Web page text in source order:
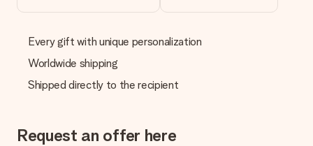
Every gift with unique personalization
Worldwide shipping
Shipped directly to the recipient
Request an offer here